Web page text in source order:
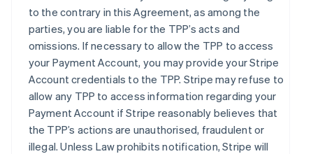
to the contrary in this Agreement, as among the
parties, you are liable for the TPP’s acts and
omissions. If necessary to allow the TPP to access
your Payment Account, you may provide your Stripe
Account credentials to the TPP. Stripe may refuse to
allow any TPP to access information regarding your
Payment Account if Stripe reasonably believes that
the TPP’s actions are unauthorised, fraudulent or
illegal. Unless Law prohibits notification, Stripe will